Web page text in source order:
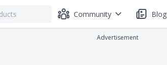
Community Blog
Advertisement